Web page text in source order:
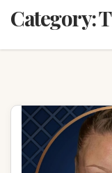
Category: